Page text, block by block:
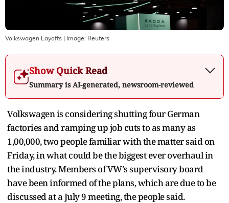
Volkswagen Layoffs | Image: Reuters
Show Quick Read
Summary is AI-generated, newsroom-reviewed
Volkswagen is considering shutting four German
factories and ramping up job cuts to as many as
1,00,000, two people familiar with the matter said on
Friday, in what could be the biggest ever overhaul in
the industry. Members of VW's supervisory board
have been informed of the plans, which are due to be
discussed at a July 9 meeting, the people said.